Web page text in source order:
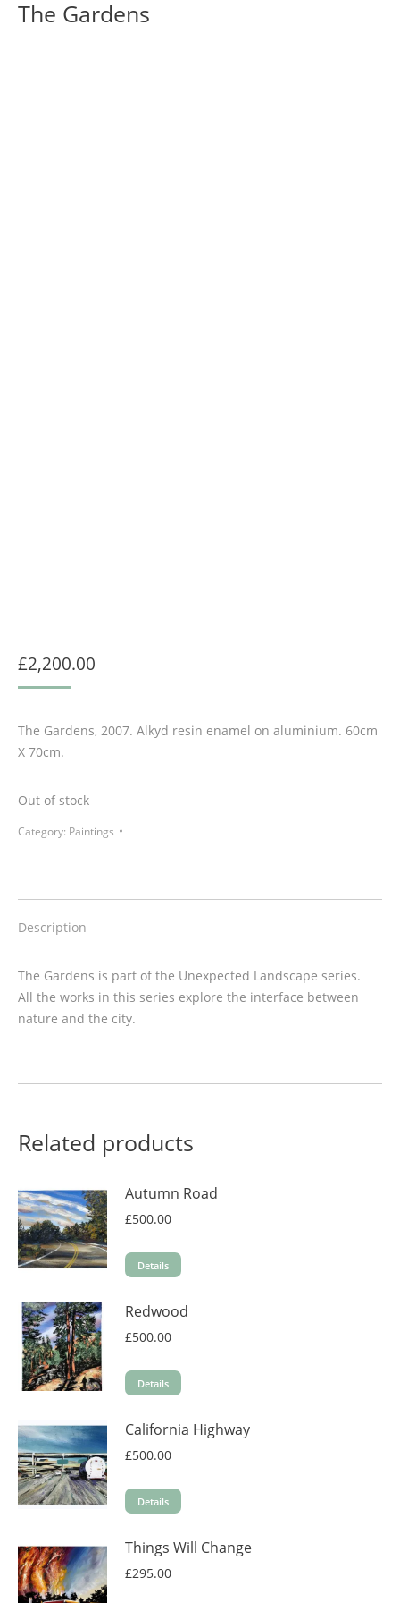
The Gardens
£2,200.00
The Gardens, 2007. Alkyd resin enamel on aluminium. 60cm
X 70cm.
Out of stock
Category: Paintings
Description
The Gardens is part of the Unexpected Landscape series.
All the works in this series explore the interface between
nature and the city.
Related products
Autumn Road
£500.00
Details
Redwood
£500.00
Details
California Highway
£500.00
Details
Things Will Change
£295.00